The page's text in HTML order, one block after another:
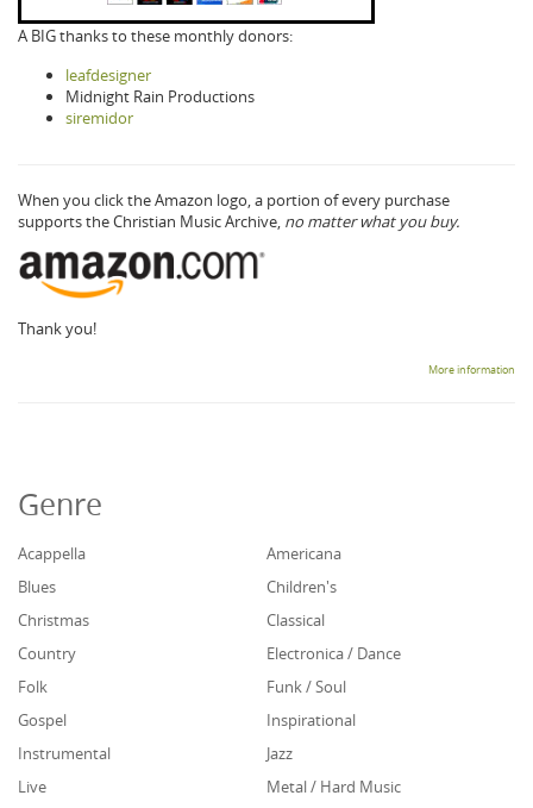
A BIG thanks to these monthly donors:
leafdesigner
Midnight Rain Productions
siremidor
When you click the Amazon logo, a portion of every purchase
supports the Christian Music Archive, no matter what you buy.
Thank you!
More information
Genre
Acappella
Americana
Blues
Children's
Christmas
Classical
Country
Electronica / Dance
Folk
Funk / Soul
Gospel
Inspirational
Instrumental
Jazz
Live
Metal / Hard Music